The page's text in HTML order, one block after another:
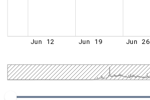
Jun 12 Jun 19 Jun 26